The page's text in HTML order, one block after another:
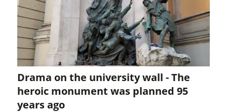
Drama on the university wall - The
heroic monument was planned 95
years ago